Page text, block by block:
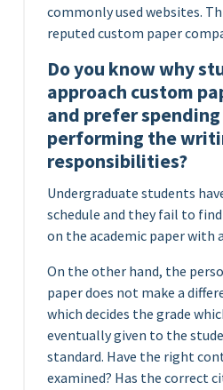
commonly used websites.
reputed custom paper
Do you know why
approach custom
and prefer
performing the
responsibilities?
Undergraduate students
schedule and they fail to
on the academic paper with
On the other hand, the
paper does not make a
which decides the grade
eventually given to the
standard. Have the right
examined? Has the correct